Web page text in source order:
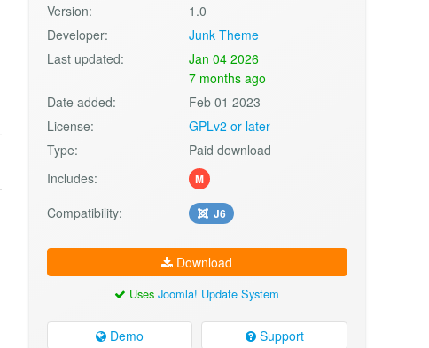
Version:
1.0
Developer:
Junk Theme
Last updated:
Jan 04 2026
7 months ago
Date added:
Feb 01 2023
License:
GPLv2 or later
Type:
Paid download
Includes:
M
Compatibility: J6
Download
UsesJoomla! Update System
Demo Support